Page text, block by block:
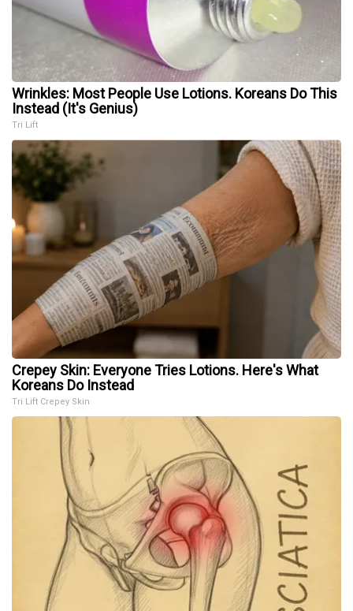
Wrinkles: Most People Use Lotions. Koreans Do This
Instead (It's Genius)
Tri Lift
Crepey Skin: Everyone Tries Lotions. Here's What
Koreans Do Instead
Tri Lift Crepey Skin